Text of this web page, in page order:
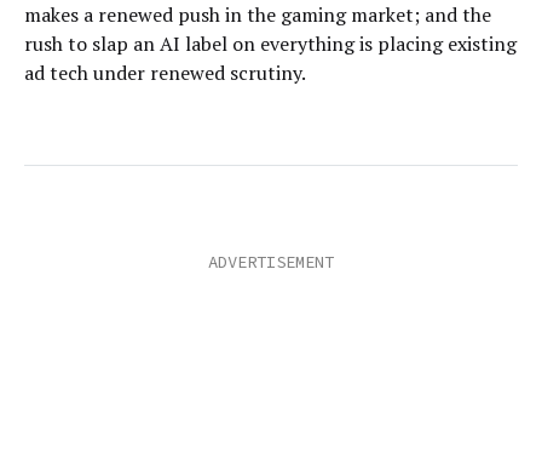
makes a renewed push in the gaming market; and the
rush to slap an AI label on everything is placing existing
ad tech under renewed scrutiny.